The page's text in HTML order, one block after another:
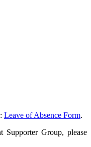
Leave of Absence Form.
Supporter Group, please